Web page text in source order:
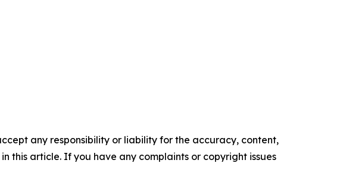
any responsibility or liability for the accuracy, content,
this article. If you have any complaints or copyright issues